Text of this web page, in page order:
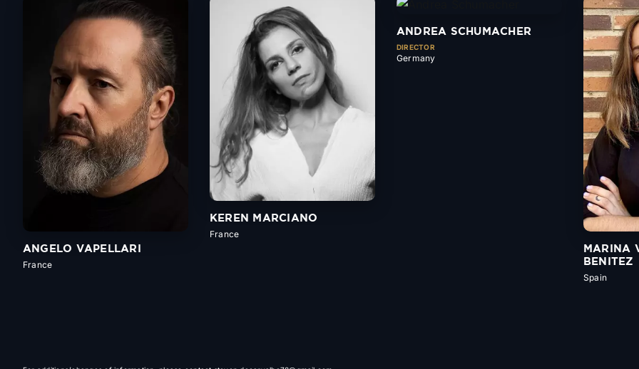
ANGELO VAPELLARI
France
KEREN MARCIANO
France
ANDREA SCHUMACHER
DIRECTOR
Germany
MARINA
BENITEZ
Spain